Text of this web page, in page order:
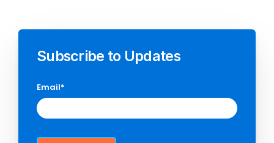
Subscribe to Updates
Email*